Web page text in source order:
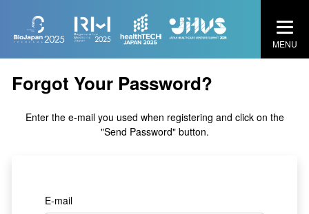
MENU
Forgot Your Password?
Enter the e-mail you used when registering and click on the
"Send Password" button.
E-mail